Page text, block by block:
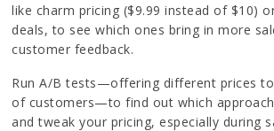
like charm pricing ($9.99 instead of $10)
deals, to see which ones bring in more
customer feedback.
Run A/B tests—offering different prices
of customers—to find out which
and tweak your pricing, especially during